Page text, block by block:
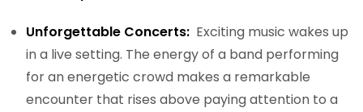
Unforgettable Concerts: Exciting music wakes up
in a live setting. The energy of a band performing
for an energetic crowd makes a remarkable
encounter that rises above paying attention to a